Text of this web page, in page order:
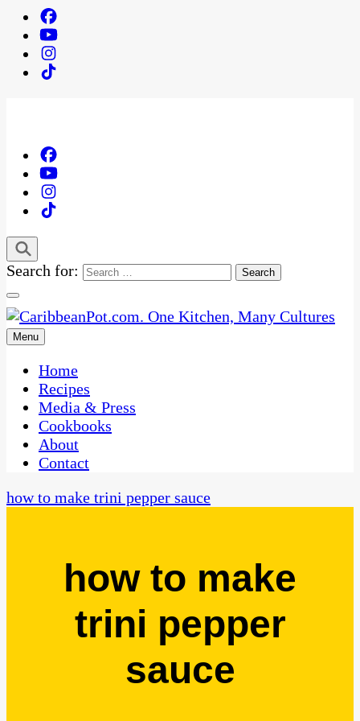
Search for:
CaribbeanPot.com
One Kitchen, Many Cultures
Menu
Home
Recipes
Media & Press
Cookbooks
About
Contact
how to make trini pepper sauce
how to make
trini pepper
sauce